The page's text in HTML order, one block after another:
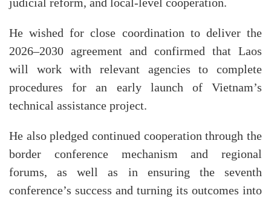
judicial reform, and local-level cooperation.
He wished for close coordination to deliver the
2026–2030 agreement and confirmed that Laos
will work with relevant agencies to complete
procedures for an early launch of Vietnam’s
technical assistance project.
He also pledged continued cooperation through the
border conference mechanism and regional
forums, as well as in ensuring the seventh
conference’s success and turning its outcomes into